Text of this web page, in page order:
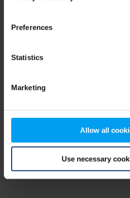
Preferences
Statistics
Marketing
Allow all
Use necessary